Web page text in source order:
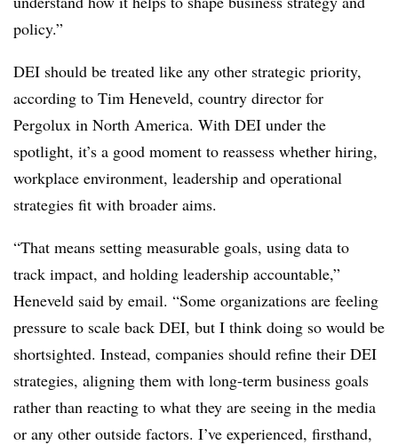
policy.”
DEI should be treated like any other strategic priority,
according to Tim Heneveld, country director for
Pergolux in North America. With DEI under the
spotlight, it’s a good moment to reassess whether hiring,
workplace environment, leadership and operational
strategies fit with broader aims.
“That means setting measurable goals, using data to
track impact, and holding leadership accountable,”
Heneveld said by email. “Some organizations are feeling
pressure to scale back DEI, but I think doing so would be
shortsighted. Instead, companies should refine their DEI
strategies, aligning them with long-term business goals
rather than reacting to what they are seeing in the media
or any other outside factors. I’ve experienced, firsthand,